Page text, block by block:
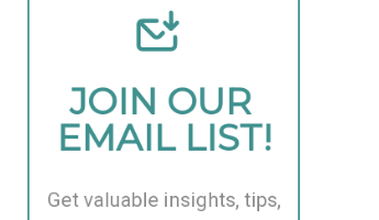
JOIN OUR
EMAIL LIST!
Get valuable insights, tips,